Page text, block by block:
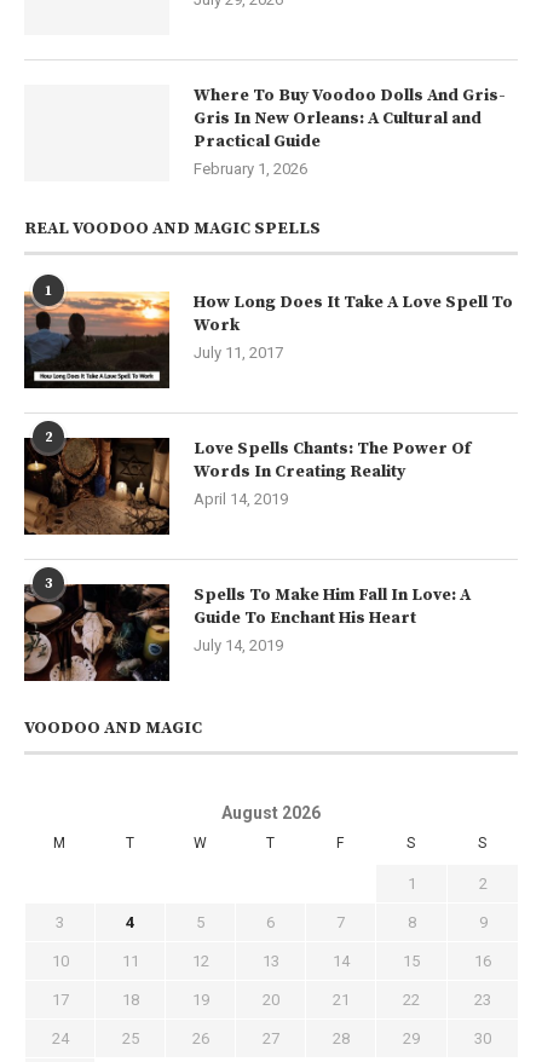
Where To Buy Voodoo Dolls And Gris-
Gris In New Orleans: A Cultural and
Practical Guide
February 1, 2026
REAL VOODOO AND MAGIC SPELLS
1
How Long Does It Take A Love Spell To
Work
July 11, 2017
2
Love Spells Chants: The Power Of
Words In Creating Reality
April 14, 2019
3
Spells To Make Him Fall In Love: A
Guide To Enchant His Heart
July 14, 2019
VOODOO AND MAGIC
August 2026
M T W T F S S
1 2
3 4 5 6 7 8 9
10 11 12 13 14 15 16
17 18 19 20 21 22 23
24 25 26 27 28 29 30